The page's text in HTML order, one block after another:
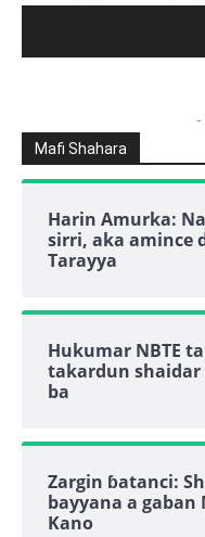
-
Mafi Shahara
Harin Amurka:
sirri, aka amince
Tarayya
Hukumar NBTE
takardun shaidar
ba
Zargin ɓatanci:
bayyana a
Kano